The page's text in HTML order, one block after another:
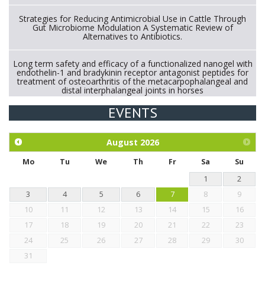
Strategies for Reducing Antimicrobial Use in Cattle Through
Gut Microbiome Modulation A Systematic Review of
Alternatives to Antibiotics.
Long term safety and efficacy of a functionalized nanogel with
endothelin-1 and bradykinin receptor antagonist peptides for
treatment of osteoarthritis of the metacarpophalangeal and
distal interphalangeal joints in horses
Exploration of the efficacy of eucalyptus oil (micro-capsules)
chickens.
EVENTS
August 2026
Mo Tu We Th Fr Sa
Su
1
2
3
4 5 6 7 8
9
10
11 12 13 14 15
16
17
18 19 20 21 22
23
24
25 26 27 28 29
30
31